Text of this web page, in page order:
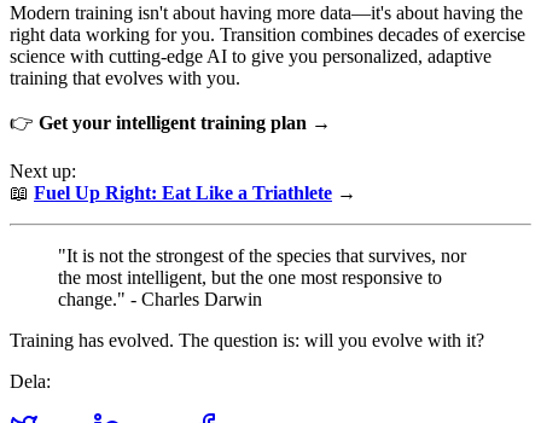
Modern training isn't about having more data—it's about having the
right data working for you. Transition combines decades of exercise
science with cutting-edge AI to give you personalized, adaptive
training that evolves with you.
👉 Get your intelligent training plan →
Next up:
📖 Fuel Up Right: Eat Like a Triathlete →
"It is not the strongest of the species that survives, nor
the most intelligent, but the one most responsive to
change." - Charles Darwin
Training has evolved. The question is: will you evolve with it?
Dela: